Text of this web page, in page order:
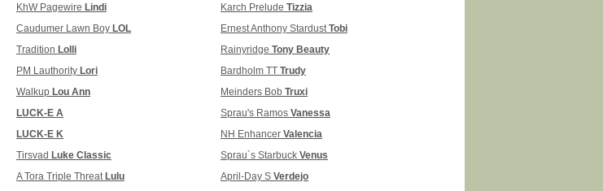
KhW Pagewire Lindi
Caudumer Lawn Boy LOL
Tradition Lolli
PM Lauthority Lori
Walkup Lou Ann
LUCK-E A
LUCK-E K
Tirsvad Luke Classic
A Tora Triple Threat Lulu
Karch Prelude Tizzia
Ernest Anthony StardustTobi
Rainyridge Tony Beauty
Bardholm TT Trudy
Meinders Bob Truxi
Sprau's Ramos Vanessa
NH Enhancer Valencia
Sprau´s Starbuck Venus
April-Day S Verdejo